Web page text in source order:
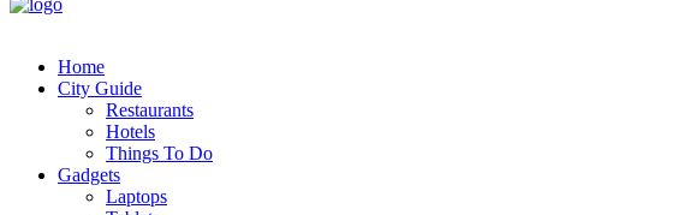
Home
City Guide
Restaurants
Hotels
Things To Do
Gadgets
Laptops